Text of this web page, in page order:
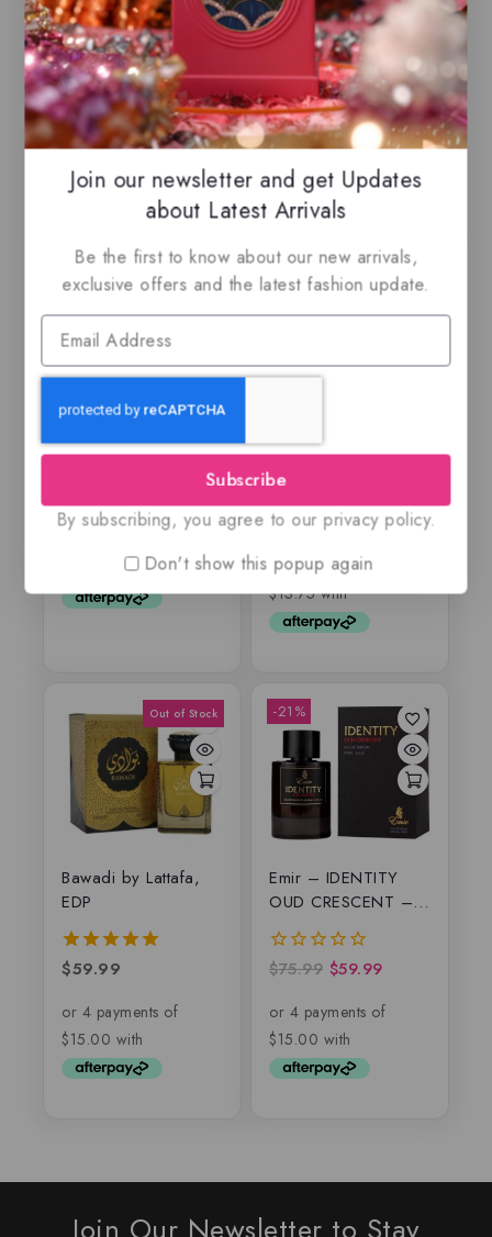
ready for immediate shipping.
You can do combined shipping on all of
our listings to maximize your savings.
Related Products
out of 5
Alhambra – Eau de
parfum
0
of
5
$55
Bawadi by Lattafa,
EDP
5.00
$59.99
-21%
Emir – IDENTITY
OUD CRESCENT –
EDP
0
of
5
$75.99 $59.99
Join our newsletter and get Updates
about Latest Arrivals
Be the first to know about our new arrivals,
exclusive offers and the latest fashion update.
Subscribe
By subscribing, you agree to our privacy policy.
Don't show this popup again